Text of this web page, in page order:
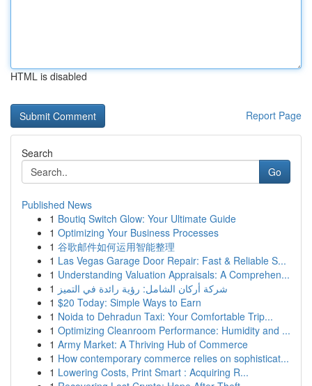
HTML is disabled
Report Page
Search
Go
Published News
1 Boutiq Switch Glow: Your Ultimate Guide
1 Optimizing Your Business Processes
1 谷歌邮件如何运用智能整理
1 Las Vegas Garage Door Repair: Fast & Reliable S...
1 Understanding Valuation Appraisals: A Comprehen...
1 شركة أركان الشامل: رؤية رائدة في التميز
1 $20 Today: Simple Ways to Earn
1 Noida to Dehradun Taxi: Your Comfortable Trip...
1 Optimizing Cleanroom Performance: Humidity and ...
1 Army Market: A Thriving Hub of Commerce
1 How contemporary commerce relies on sophisticat...
1 Lowering Costs, Print Smart : Acquiring R...